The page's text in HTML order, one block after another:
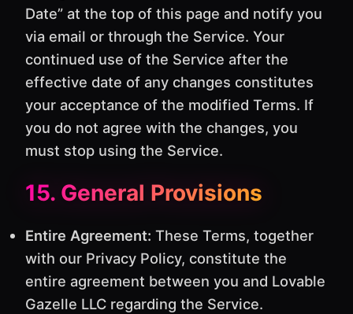
Date” at the top of this page and notify you
via email or through the Service. Your
continued use of the Service after the
effective date of any changes constitutes
your acceptance of the modified Terms. If
you do not agree with the changes, you
must stop using the Service.
15. General Provisions
Entire Agreement: These Terms, together
with our Privacy Policy, constitute the
entire agreement between you and Lovable
Gazelle LLC regarding the Service.